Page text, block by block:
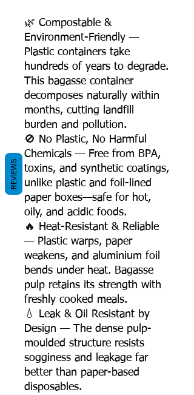
🌿 Compostable &
Environment-Friendly —
Plastic containers take
hundreds of years to degrade.
This bagasse container
decomposes naturally within
months, cutting landfill
burden and pollution.
🚫 No Plastic, No Harmful
Chemicals — Free from BPA,
toxins, and synthetic coatings,
unlike plastic and foil-lined
paper boxes—safe for hot,
oily, and acidic foods.
🔥 Heat-Resistant & Reliable
— Plastic warps, paper
weakens, and aluminium foil
bends under heat. Bagasse
pulp retains its strength with
freshly cooked meals.
💧 Leak & Oil Resistant by
Design — The dense pulp-
moulded structure resists
sogginess and leakage far
better than paper-based
disposables.
REVIEWS